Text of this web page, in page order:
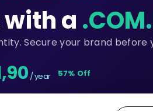
a
Secure your brand before
/ year 57% Off